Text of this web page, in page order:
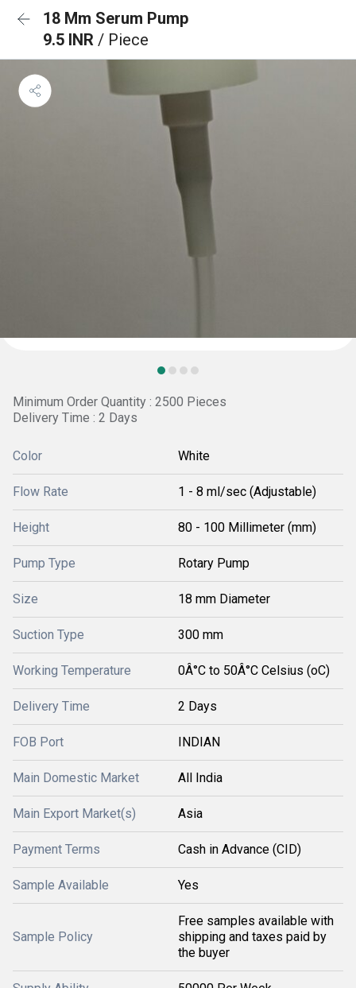
18 Mm Serum Pump
9.5 INR / Piece
Minimum Order Quantity : 2500 Pieces
Delivery Time : 2 Days
Color White
Flow Rate 1 - 8 ml/sec (Adjustable)
Height 80 - 100 Millimeter (mm)
Pump Type Rotary Pump
Size 18 mm Diameter
Suction Type 300 mm
Working Temperature 0Â°C to 50Â°C Celsius (oC)
Delivery Time 2 Days
FOB Port INDIAN
Main Domestic Market All India
Main Export Market(s) Asia
Payment Terms Cash in Advance (CID)
Sample Available Yes
Sample Policy
Free samples available with
shipping and taxes paid by
the buyer